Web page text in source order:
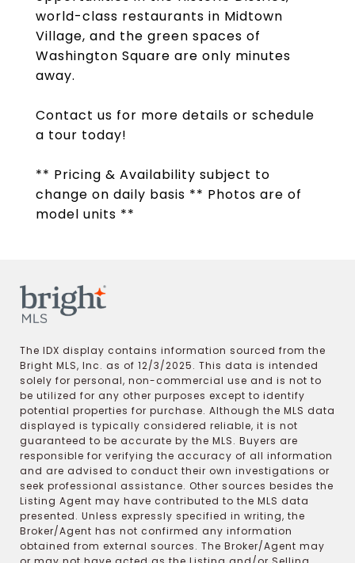
world-class restaurants in Midtown
Village, and the green spaces of
Washington Square are only minutes
away.
Contact us for more details or schedule
a tour today!
** Pricing & Availability subject to
change on daily basis ** Photos are of
model units **
The IDX display contains information sourced from the
Bright MLS, Inc. as of 12/3/2025. This data is intended
solely for personal, non-commercial use and is not to
be utilized for any other purposes except to identify
potential properties for purchase. Although the MLS data
displayed is typically considered reliable, it is not
guaranteed to be accurate by the MLS. Buyers are
responsible for verifying the accuracy of all information
and are advised to conduct their own investigations or
seek professional assistance. Other sources besides the
Listing Agent may have contributed to the MLS data
presented. Unless expressly specified in writing, the
Broker/Agent has not confirmed any information
obtained from external sources. The Broker/Agent may